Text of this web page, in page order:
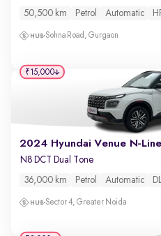
50,500 km Petrol Automatic
Sohna Road, Gurgaon
2024 Hyundai Venue N-Line
N8 DCT Dual Tone
36,000 km Petrol Automatic
Sector 4, Greater Noida
₹15,000